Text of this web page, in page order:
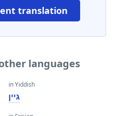
translation
languages
in Yiddish
גיין